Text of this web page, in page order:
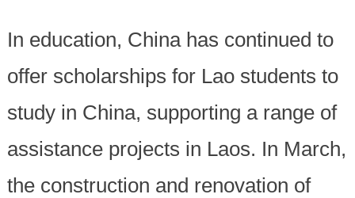
In education, China has continued to
offer scholarships for Lao students to
study in China, supporting a range of
assistance projects in Laos. In March,
the construction and renovation of